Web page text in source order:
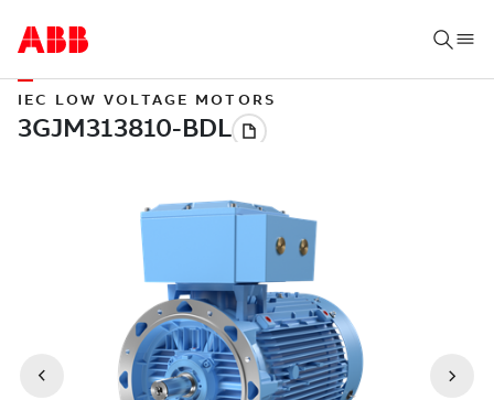
IEC LOW VOLTAGE MOTORS